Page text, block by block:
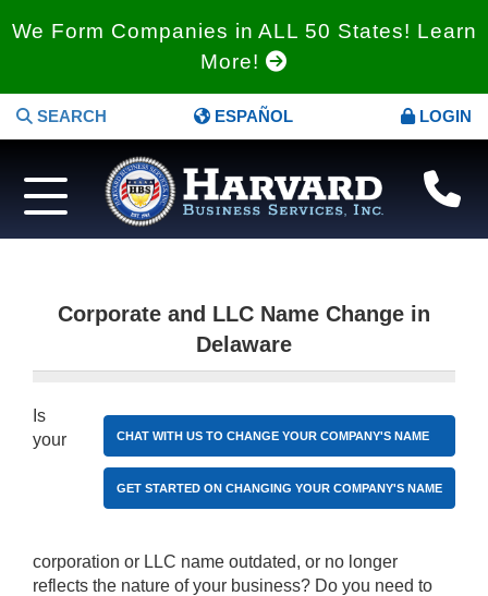
We Form Companies in ALL 50 States! Learn
More!
SEARCH ESPAÑOL LOGIN
Corporate and LLC Name Change in
Delaware
CHAT WITH US TO CHANGE YOUR COMPANY'S NAME
GET STARTED ON CHANGING YOUR COMPANY'S NAME
Is
your
corporation or LLC name outdated, or no longer
reflects the nature of your business? Do you need to